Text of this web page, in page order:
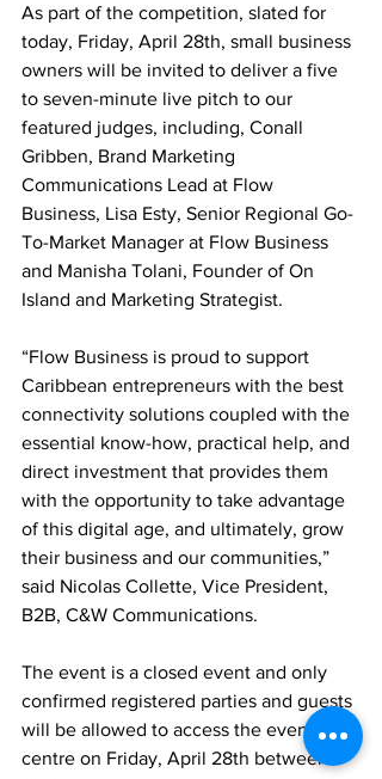
As part of the competition, slated for
today, Friday, April 28th, small business
owners will be invited to deliver a five
to seven-minute live pitch to our
featured judges, including, Conall
Gribben, Brand Marketing
Communications Lead at Flow
Business, Lisa Esty, Senior Regional Go-
To-Market Manager at Flow Business
and Manisha Tolani, Founder of On
Island and Marketing Strategist.
“Flow Business is proud to support
Caribbean entrepreneurs with the best
connectivity solutions coupled with the
essential know-how, practical help, and
direct investment that provides them
with the opportunity to take advantage
of this digital age, and ultimately, grow
their business and our communities,”
said Nicolas Collette, Vice President,
B2B, C&W Communications.
The event is a closed event and only
confirmed registered parties and guests
will be allowed to access the event
centre on Friday, April 28th between 4-